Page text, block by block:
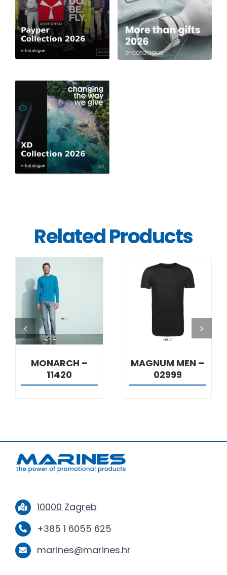
Related Products
DETAILS
MONARCH –
11420
MAGNUM MEN –
02999
10000 Zagreb
+385 1 6055 625
marines@marines.hr